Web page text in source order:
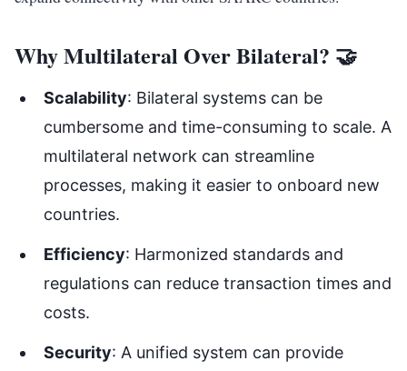
Why Multilateral Over Bilateral? 🤝
Scalability: Bilateral systems can be
cumbersome and time-consuming to scale. A
multilateral network can streamline
processes, making it easier to onboard new
countries.
Efficiency: Harmonized standards and
regulations can reduce transaction times and
costs.
Security: A unified system can provide